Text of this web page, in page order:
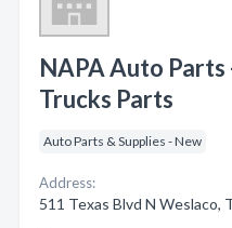
NAPA Auto
Trucks Parts
Auto Parts & Supplies - New
Address:
511 Texas Blvd N Weslaco,